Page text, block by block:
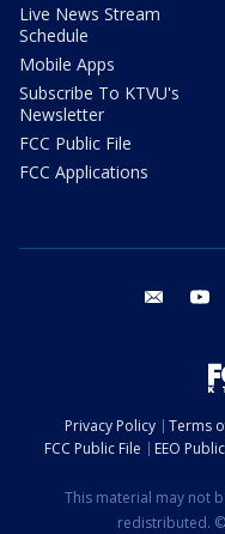
Live News Stream
Schedule
Mobile Apps
Subscribe To KTVU's
Newsletter
FCC Public File
FCC Applications
email
Privacy Policy Terms
FCC Public File
EEO
This material may not
redistributed.